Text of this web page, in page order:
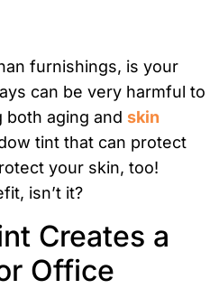
furnishings, is your
can be very harmful to
both aging and skin
tint that can protect
your skin, too!
isn’t it?
Creates a
Office